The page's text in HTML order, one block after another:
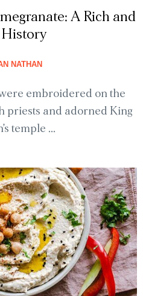
A Rich and
NATHAN
embroidered on the
priests and adorned King
temple ...